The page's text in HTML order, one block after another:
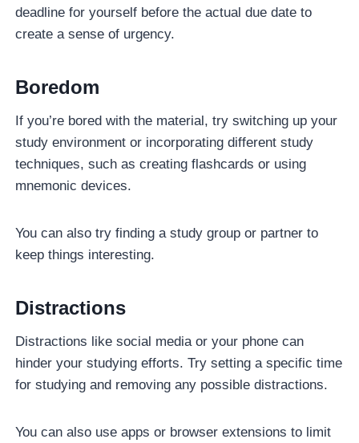
deadline for yourself before the actual due date to
create a sense of urgency.
Boredom
If you’re bored with the material, try switching up your
study environment or incorporating different study
techniques, such as creating flashcards or using
mnemonic devices.
You can also try finding a study group or partner to
keep things interesting.
Distractions
Distractions like social media or your phone can
hinder your studying efforts. Try setting a specific time
for studying and removing any possible distractions.
You can also use apps or browser extensions to limit